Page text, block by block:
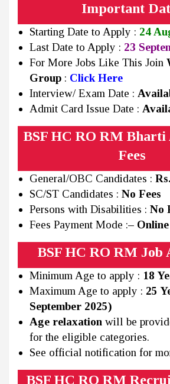
Important
Starting Date to Apply : 24
Last Date to Apply : 23
For More Jobs Like This Join
Group : Click Here
Interview/ Exam Date :
Admit Card Issue Date :
BSF HC RO RM
Fees
General/OBC Candidates :
SC/ST Candidates : No Fees
Persons with Disabilities : No
Fees Payment Mode :– Online
BSF HC RO RM Job
Minimum Age to apply : 18
Maximum Age to apply : 25
September 2025)
Age relaxation will be
for the eligible categories.
See official notification for
BSF HC RO RM